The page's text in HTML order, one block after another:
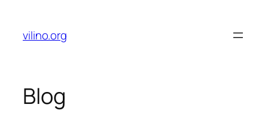
content
vilino.org
Blog